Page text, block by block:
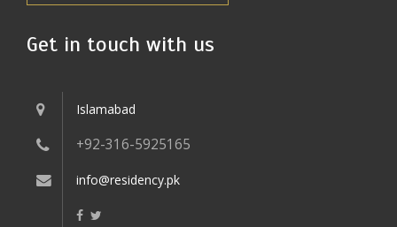
Get in touch with us
Islamabad
+92-316-5925165
info@residency.pk